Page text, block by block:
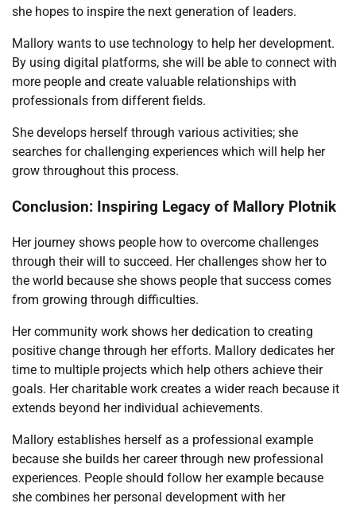
she hopes to inspire the next generation of leaders.
Mallory wants to use technology to help her development.
By using digital platforms, she will be able to connect with
more people and create valuable relationships with
professionals from different fields.
She develops herself through various activities; she
searches for challenging experiences which will help her
grow throughout this process.
Conclusion: Inspiring Legacy of Mallory Plotnik
Her journey shows people how to overcome challenges
through their will to succeed. Her challenges show her to
the world because she shows people that success comes
from growing through difficulties.
Her community work shows her dedication to creating
positive change through her efforts. Mallory dedicates her
time to multiple projects which help others achieve their
goals. Her charitable work creates a wider reach because it
extends beyond her individual achievements.
Mallory establishes herself as a professional example
because she builds her career through new professional
experiences. People should follow her example because
she combines her personal development with her